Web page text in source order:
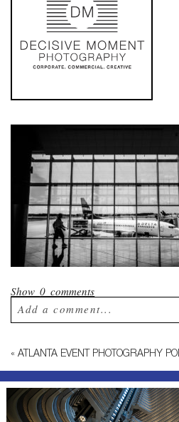
Show0 comments
Add a comment...
Required fields are marked *
« ATLANTA EVENT PHOTOGRAPHY